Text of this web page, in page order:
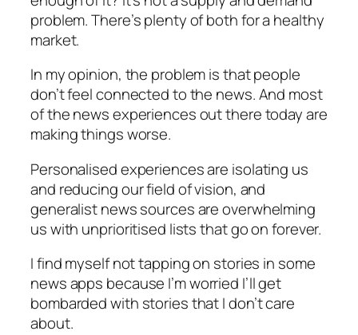
problem. There’s plenty of both for a healthy
market.
In my opinion, the problem is that people
don’t feel connected to the news. And most
of the news experiences out there today are
making things worse.
Personalised experiences are isolating us
and reducing our field of vision, and
generalist news sources are overwhelming
us with unprioritised lists that go on forever.
I find myself not tapping on stories in some
news apps because I’m worried I’ll get
bombarded with stories that I don’t care
about.